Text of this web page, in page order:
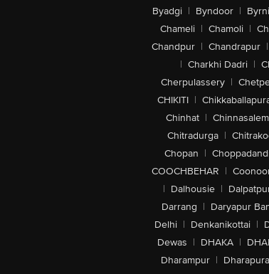
Byadgi | Byndoor |
Chameli | Chamoli |
Chandpur | Chandrapur |
| Charkhi Dadri |
Cherpulassery |
CHIKITI |
Chinhat | Chinnasalem
Chitradurga |
Chopan |
COOCHBEHAR |
| Dalhousie |
Darrang | Daryapur
Delhi | Denkanikottai |
Dewas | DHAKA |
Dharampur |